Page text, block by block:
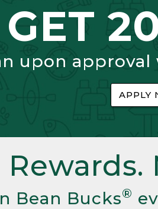
GET
upon
APPLY
Bean Bucks®